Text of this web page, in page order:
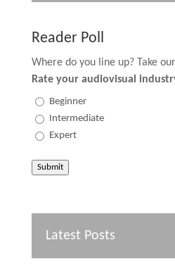
Reader Poll
Where do you line up? Take
Rate your audiovisual
Beginner
Intermediate
Expert
Submit
Latest Posts